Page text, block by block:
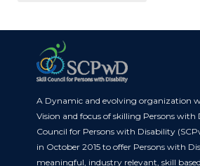
A Dynamic and evolving organization
Vision and focus of skilling Persons with
Council for Persons with Disability
in October 2015 to offer Persons with
meaningful, industry relevant, skill